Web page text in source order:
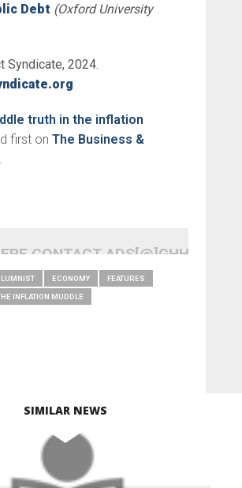
Debt (Oxford University
Syndicate, 2024.
truth in the inflation
first on The Business &
CONTACT
ECONOMY FEATURES
INFLATION MUDDLE
SIMILAR NEWS